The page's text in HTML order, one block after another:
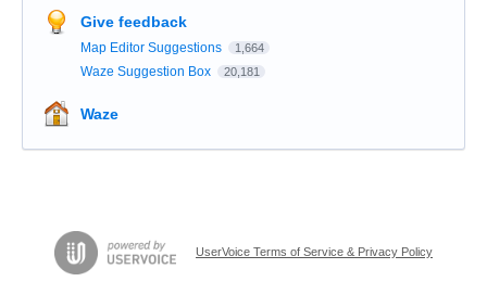
Give feedback
Map Editor Suggestions 1,664
Waze Suggestion Box 20,181
Waze
UserVoice Terms of Service & Privacy Policy